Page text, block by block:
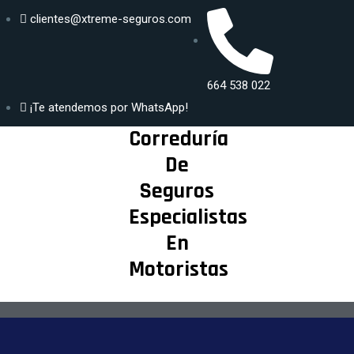
clientes@xtreme-seguros.com
664 538 022
¡Te atendemos por WhatsApp!
SEGUR@ DE
PASIÓN
Correduría
De
Seguros
Especialistas
En
Motoristas